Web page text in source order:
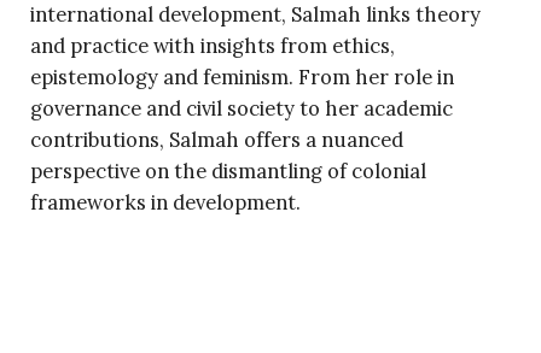
international development, Salmah links theory
and practice with insights from ethics,
epistemology and feminism. From her role in
governance and civil society to her academic
contributions, Salmah offers a nuanced
perspective on the dismantling of colonial
frameworks in development.